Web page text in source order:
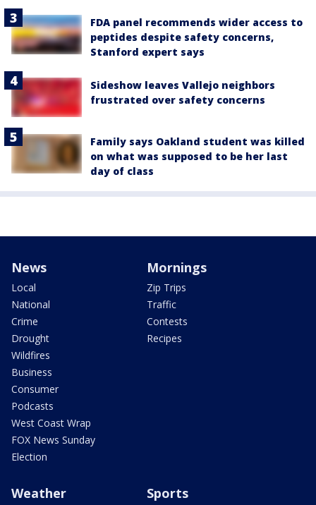
FDA panel recommends wider access to
peptides despite safety concerns,
Stanford expert says
Sideshow leaves Vallejo neighbors
frustrated over safety concerns
Family says Oakland student was killed
on what was supposed to be her last
day of class
News
Local
National
Crime
Drought
Wildfires
Business
Consumer
Podcasts
West Coast Wrap
FOX News Sunday
Election
Mornings
Zip Trips
Traffic
Contests
Recipes
Weather Sports